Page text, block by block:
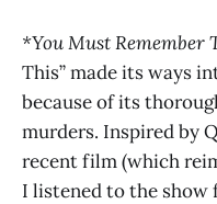
*You Must Remember
This” made its ways
because of its
murders. Inspired by
recent film (which
I listened to the show